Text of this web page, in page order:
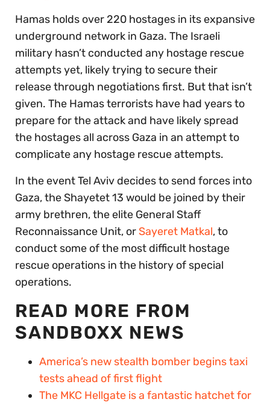
Hamas holds over 220 hostages in its expansive
underground network in Gaza. The Israeli
military hasn’t conducted any hostage rescue
attempts yet, likely trying to secure their
release through negotiations first. But that isn’t
given. The Hamas terrorists have had years to
prepare for the attack and have likely spread
the hostages all across Gaza in an attempt to
complicate any hostage rescue attempts.
In the event Tel Aviv decides to send forces into
Gaza, the Shayetet 13 would be joined by their
army brethren, the elite General Staff
Reconnaissance Unit, or Sayeret Matkal, to
conduct some of the most difficult hostage
rescue operations in the history of special
operations.
READ MORE FROM
SANDBOXX NEWS
America’s new stealth bomber begins taxi
tests ahead of first flight
The MKC Hellgate is a fantastic hatchet for